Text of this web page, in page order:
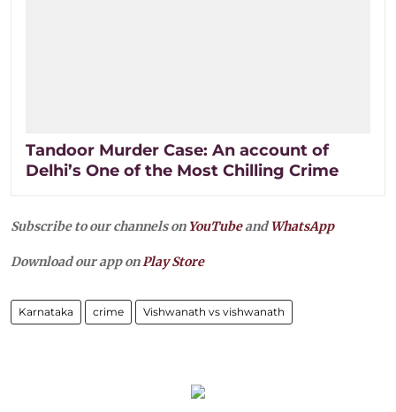
Tandoor Murder Case: An account of
Delhi’s One of the Most Chilling Crime
Subscribe to our channels on YouTubeandWhatsApp
Download our app onPlay Store
Karnataka crime Vishwanath vs vishwanath